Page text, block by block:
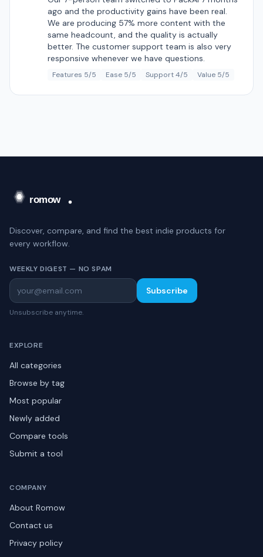
ago and the productivity gains have been real.
We are producing 57% more content with the
same headcount, and the quality is actually
better. The customer support team is also very
responsive whenever we have questions.
Features 5/5 Ease 5/5 Support 4/5 Value 5/5
Discover, compare, and find the best indie products for
every workflow.
WEEKLY DIGEST — NO SPAM
Subscribe
Unsubscribe anytime.
EXPLORE
All categories
Browse by tag
Most popular
Newly added
Compare tools
Submit a tool
COMPANY
About Romow
Contact us
Privacy policy